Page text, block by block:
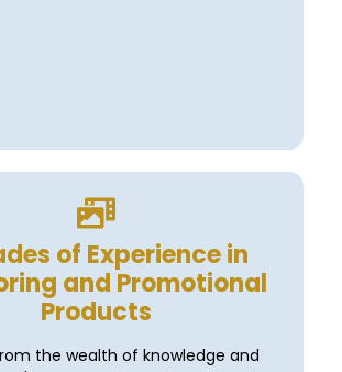
of Experience in
and Promotional
Products
the wealth of knowledge and